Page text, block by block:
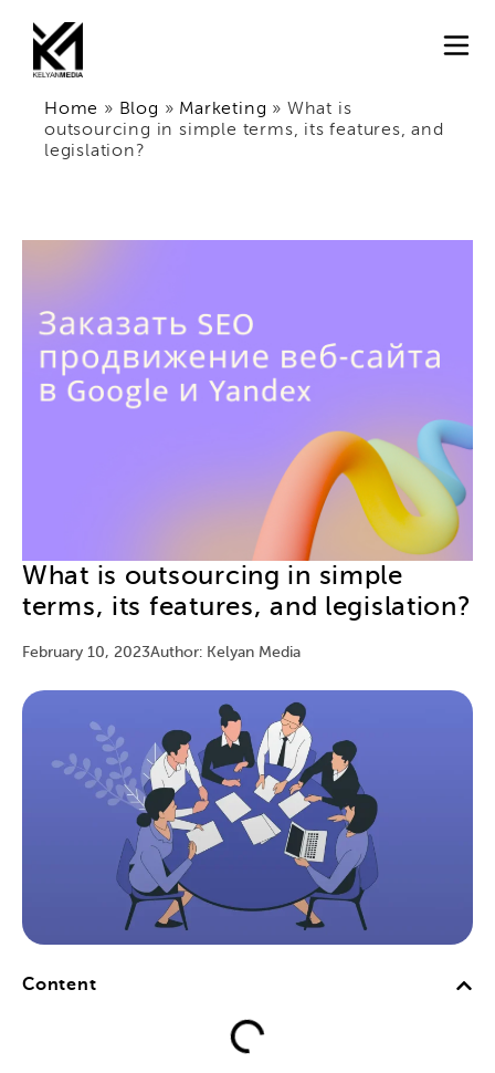
Home » Blog » Marketing » What is
outsourcing in simple terms, its features, and
legislation?
What is outsourcing in simple
terms, its features, and legislation?
February 10, 2023Author: Kelyan Media
Content